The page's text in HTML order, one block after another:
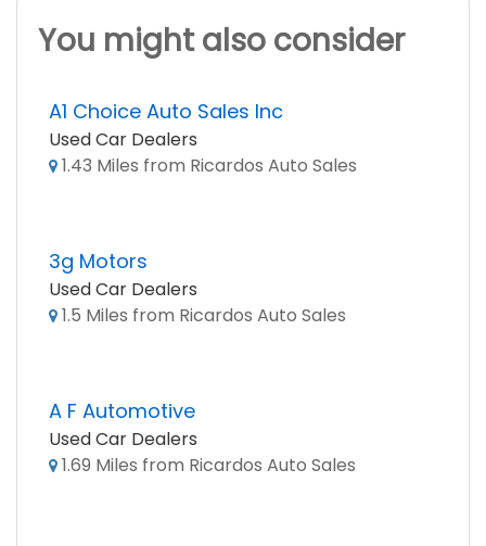
You might also consider
A1 Choice Auto Sales Inc
Used Car Dealers
1.43 Miles from Ricardos Auto Sales
3g Motors
Used Car Dealers
1.5 Miles from Ricardos Auto Sales
A F Automotive
Used Car Dealers
1.69 Miles from Ricardos Auto Sales